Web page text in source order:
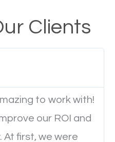
around the pages. It is
clearly and
on their mobile
on-site experience and
to a customer.
Clients
to work with!
our ROI and
At first, we were